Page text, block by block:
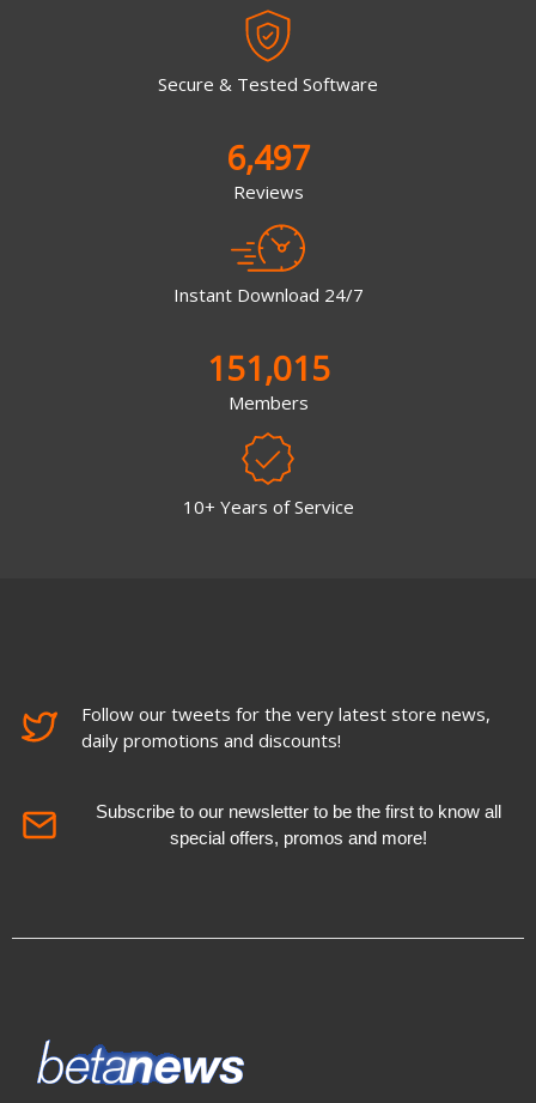
Secure & Tested Software
6,497
Reviews
Instant Download 24/7
151,015
Members
10+ Years of Service
Follow our tweets for the very latest store news,
daily promotions and discounts!
Subscribe to our newsletter to be the first to know all
special offers, promos and more!